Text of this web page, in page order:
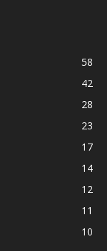
58
42
28
23
17
14
12
11
10